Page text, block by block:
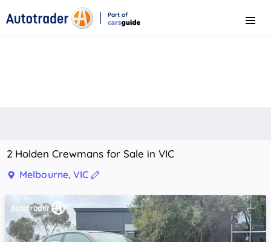
Part of
Menu
2 Holden Crewmans for Sale in VIC
Melbourne, VIC